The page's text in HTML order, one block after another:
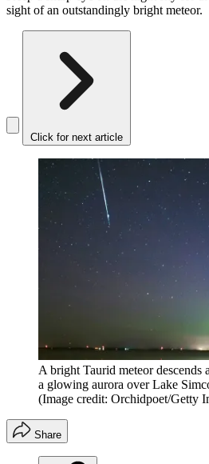
sight of an outstandingly bright meteor.
Click for next article
A bright Taurid meteor descends
a glowing aurora over Lake
(Image credit: Orchidpoet/Getty
Share